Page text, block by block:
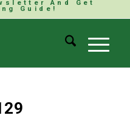
And Get
Guide!